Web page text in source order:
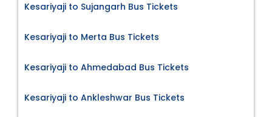
Kesariyaji to Sujangarh Bus Tickets
Kesariyaji to Merta Bus Tickets
Kesariyaji to Ahmedabad Bus Tickets
Kesariyaji to Ankleshwar Bus Tickets